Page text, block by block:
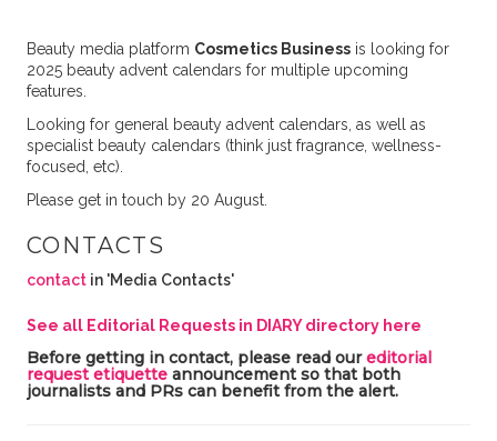
Beauty media platform Cosmetics Businessis looking for
2025 beauty advent calendars for multiple upcoming
features.
Looking for general beauty advent calendars, as well as
specialist beauty calendars (think just fragrance, wellness-
focused, etc).
Please get in touch by 20 August.
CONTACTS
contactin 'Media Contacts'
See all Editorial Requests in DIARY directory here
Before getting in contact, please read oureditorial
request etiquetteannouncement so that both
journalists and PRs can benefit from the alert.